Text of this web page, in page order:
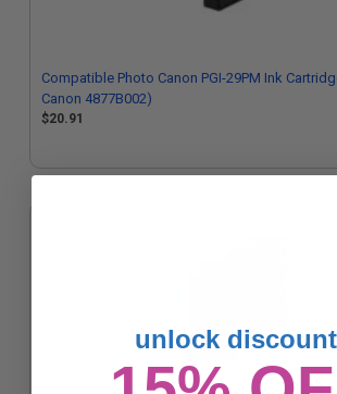
Compatible Photo Canon PGI-29PM Ink
Canon 4877B002)
$20.91
unlock